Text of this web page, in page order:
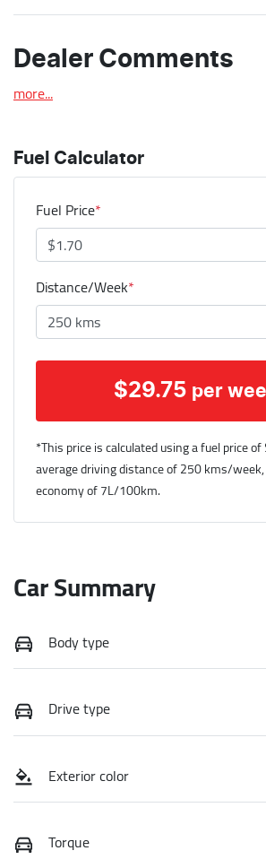
Dealer Comments
more...
Fuel Calculator
Fuel Price*
Distance/Week*
$29.75 per
*This price is calculated using a fuel price of
average driving distance of250 kms/
economy of7L/100km.
Car Summary
Body type
Drive type
Exterior color
Torque